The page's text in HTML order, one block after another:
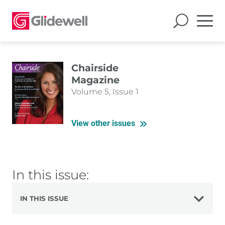
Chairside
Magazine
Volume 5, Issue 1
View other issues
In this issue:
IN THIS ISSUE